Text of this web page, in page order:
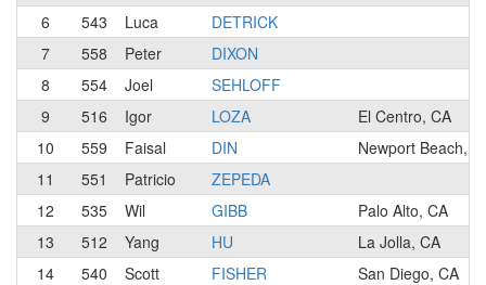
6
543 Luca
DETRICK
7
558 Peter
DIXON
8
554 Joel
SEHLOFF
9
516 Igor LOZA
El Centro, CA
10
559 Faisal DIN
Newport Beach,
11
551 Patricio
ZEPEDA
12
535 Wil GIBB
Palo Alto, CA
13
512 Yang HU
La Jolla, CA
14
540 Scott FISHER
San Diego, CA